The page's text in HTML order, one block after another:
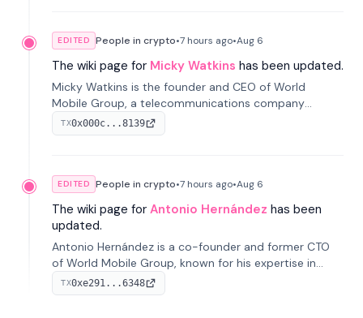
EDITED People in crypto•7 hours ago•Aug 6
The wiki page for Micky Watkins has been updated.
Micky Watkins is the founder and CEO of World
Mobile Group, a telecommunications company
focused on decentralized network infrastructure. His
work centers on ex...
TX0x000c...8139
EDITED People in crypto•7 hours ago•Aug 6
The wiki page for Antonio Hernández has been
updated.
Antonio Hernández is a co-founder and former CTO
of World Mobile Group, known for his expertise in
blockchain integration within telecommunications.
TX0xe291...6348